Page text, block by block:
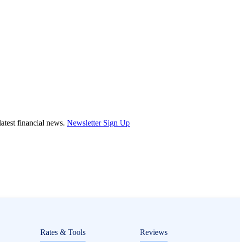
financial news. Newsletter Sign Up
Rates & Tools Reviews
editorial